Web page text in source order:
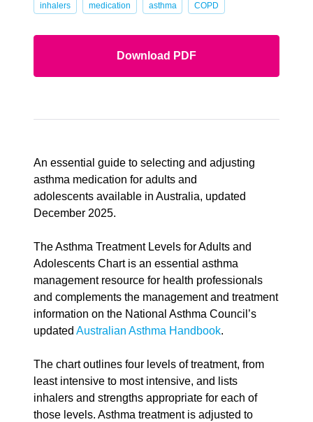
inhalers medication asthma COPD
Download PDF
An essential guide to selecting and adjusting
asthma medication for adults and
adolescents available in Australia, updated
December 2025.
The Asthma Treatment Levels for Adults and
Adolescents Chart is an essential asthma
management resource for health professionals
and complements the management and treatment
information on the National Asthma Council’s
updated Australian Asthma Handbook.
The chart outlines four levels of treatment, from
least intensive to most intensive, and lists
inhalers and strengths appropriate for each of
those levels. Asthma treatment is adjusted to